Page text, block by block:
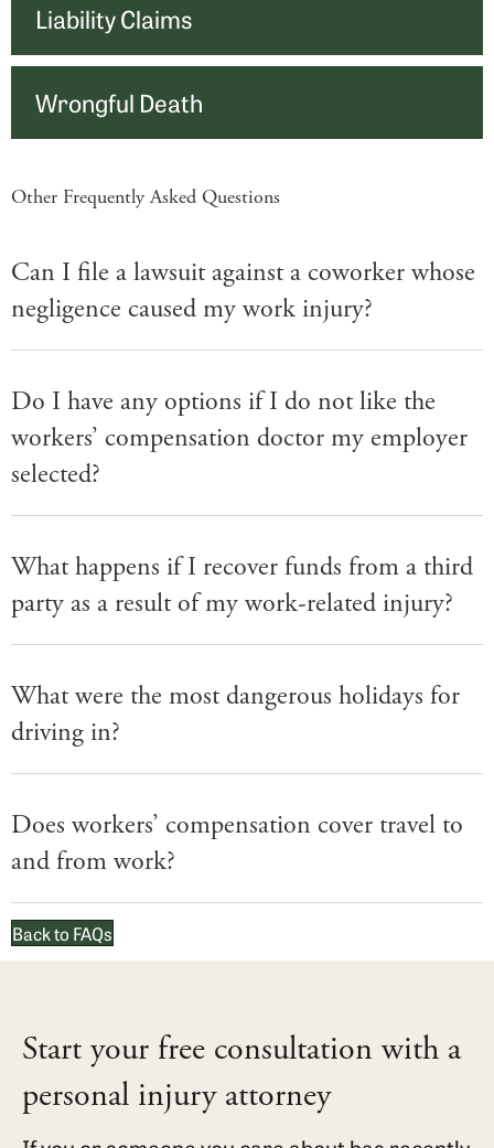
Liability Claims
Wrongful Death
Other Frequently Asked Questions
Can I file a lawsuit against a coworker whose
negligence caused my work injury?
Do I have any options if I do not like the
workers’ compensation doctor my employer
selected?
What happens if I recover funds from a third
party as a result of my work-related injury?
What were the most dangerous holidays for
driving in?
Does workers’ compensation cover travel to
and from work?
Back to FAQs
Start your free consultation with a
personal injury attorney